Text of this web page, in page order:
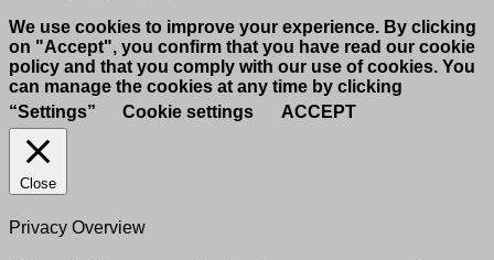
We use cookies to improve your experience. By clicking
on "Accept", you confirm that you have read our cookie
policy and that you comply with our use of cookies. You
can manage the cookies at any time by clicking
“Settings”
Cookie settings ACCEPT
Close
Privacy Overview